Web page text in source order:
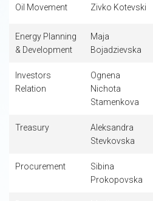
Oil Movement Zivko Kotevski
Energy Planning
& Development
Maja
Bojadzievska
Investors
Relation
Ognena
Nichota
Stamenkova
Treasury
Aleksandra
Stevkovska
Procurement
Sibina
Prokopovska